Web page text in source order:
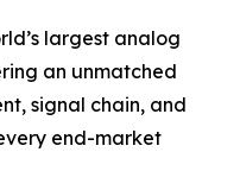
largest analog
an unmatched
signal chain, and
end-market